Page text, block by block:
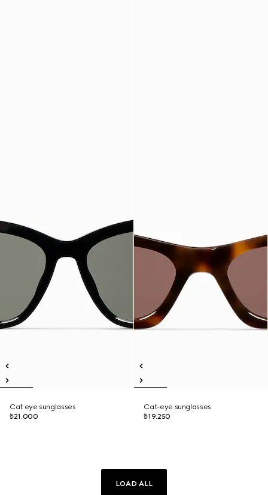
Cat eye sunglasses
₺21.000
Cat-eye sunglasses
₺19.250
LOAD ALL